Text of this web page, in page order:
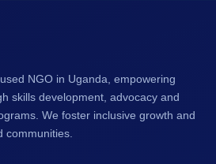
NGO in Uganda, empowering
skills development, advocacy and
We foster inclusive growth and
communities.